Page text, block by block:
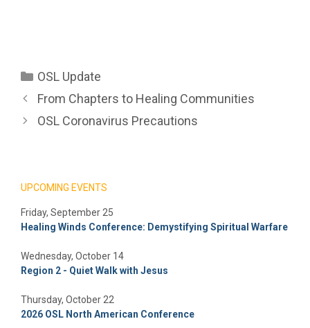
OSL Update
From Chapters to Healing Communities
OSL Coronavirus Precautions
UPCOMING EVENTS
Friday, September 25
Healing Winds Conference: Demystifying Spiritual Warfare
Wednesday, October 14
Region 2 - Quiet Walk with Jesus
Thursday, October 22
2026 OSL North American Conference